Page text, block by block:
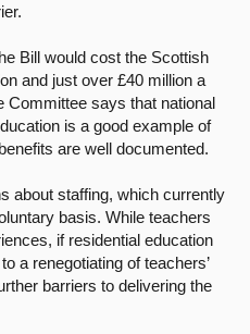
Bill would cost the Scottish
and just over £40 million a
Committee says that national
is a good example of
are well documented.
about staffing, which currently
basis. While teachers
if residential education
a renegotiating of teachers’
barriers to delivering the